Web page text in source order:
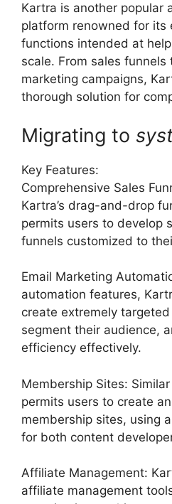
Kartra is another popular
platform renowned for its
functions intended at
scale. From sales funnels
marketing campaigns,
thorough solution for
Migrating to
Key Features:
Comprehensive Sales
Kartra’s drag-and-drop
permits users to develop
funnels customized to
Email Marketing
automation features,
create extremely
segment their audience,
efficiency effectively.
Membership Sites:
permits users to create
membership sites, using
for both content
Affiliate Management:
affiliate management